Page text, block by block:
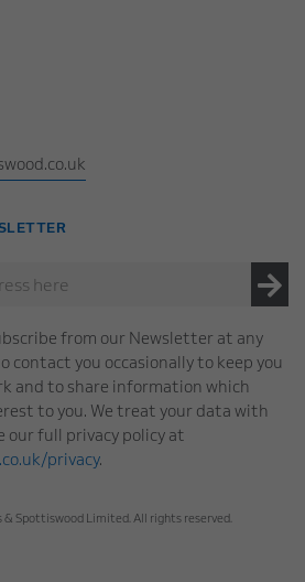
from our Newsletter at any
contact you occasionally to keep you
and to share information which
to you. We treat your data with
our full privacy policy at
privacy.
Spottiswood Limited. All rights reserved.